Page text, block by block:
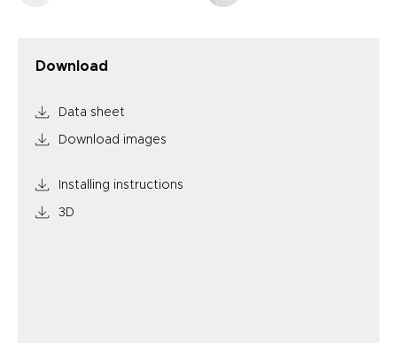
Download
Data sheet
Download images
Installing instructions
3D